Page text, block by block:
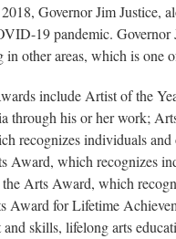
Governor Jim Justice,
19 pandemic. Governor
other areas, which is one
include Artist of the
through his or her work;
recognizes individuals and
Award, which recognizes
Arts Award, which
Award for Lifetime
skills, lifelong arts